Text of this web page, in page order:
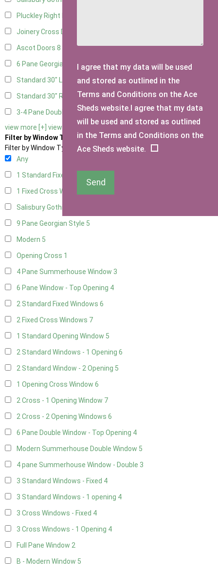
Pluckley Right Hung
Joinery Cross Door Right Hung
Ascot Doors 8
6 Pane Georgian Doors9
Standard 30" Left Hung 1
Standard 30" Right Hung1
3-4 Pane Double Doors2
view more [+] view less [-]
Filter by Window Type
Filter by Window Type
Any
1 Standard Fixed Window
1 Fixed Cross Window
Salisbury Gothic Window
9 Pane Georgian Style 5
Modern 5
Opening Cross 1
4 Pane Summerhouse Window 3
6 Pane Window - Top Opening 4
2 Standard Fixed Windows 6
2 Fixed Cross Windows 7
1 Standard Opening Window 5
2 Standard Windows - 1 Opening 6
2 Standard Window - 2 Opening 5
1 Opening Cross Window 6
2 Cross - 1 Opening Window 7
2 Cross - 2 Opening Windows 6
6 Pane Double Window - Top Opening 4
Modern Summerhouse Double Window 5
4 pane Summerhouse Window - Double 3
3 Standard Windows - Fixed 4
3 Standard Windows - 1 opening 4
3 Cross Windows - Fixed 4
3 Cross Windows - 1 Opening 4
Full Pane Window 2
B - Modern Window 5
I agree that my data will be used
and stored as outlined in the
Terms and Conditions on the Ace
Sheds website.I agree that my data
will be used and stored as outlined
in the Terms and Conditions on the
Ace Sheds website.
Send